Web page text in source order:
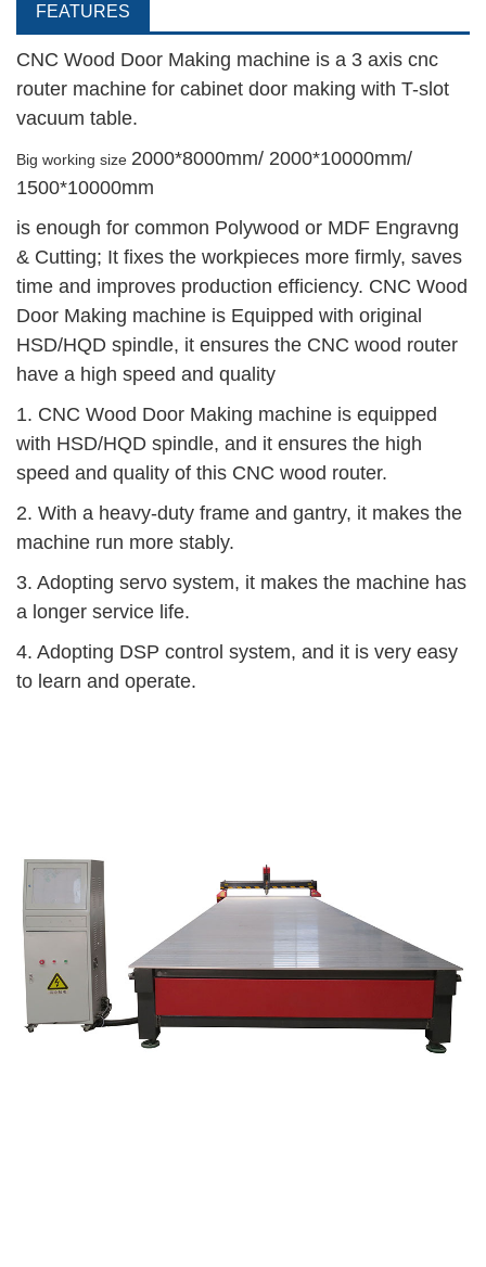
FEATURES
CNC Wood Door Making machine is a 3 axis cnc
router machine for cabinet door making with T-slot
vacuum table.
Big working size 2000*8000mm/ 2000*10000mm/
1500*10000mm
is enough for common Polywood or MDF Engravng
& Cutting; It fixes the workpieces more firmly, saves
time and improves production efficiency. CNC Wood
Door Making machine is Equipped with original
HSD/HQD spindle, it ensures the CNC wood router
have a high speed and quality
1. CNC Wood Door Making machine is equipped
with HSD/HQD spindle, and it ensures the high
speed and quality of this CNC wood router.
2. With a heavy-duty frame and gantry, it makes the
machine run more stably.
3. Adopting servo system, it makes the machine has
a longer service life.
4. Adopting DSP control system, and it is very easy
to learn and operate.